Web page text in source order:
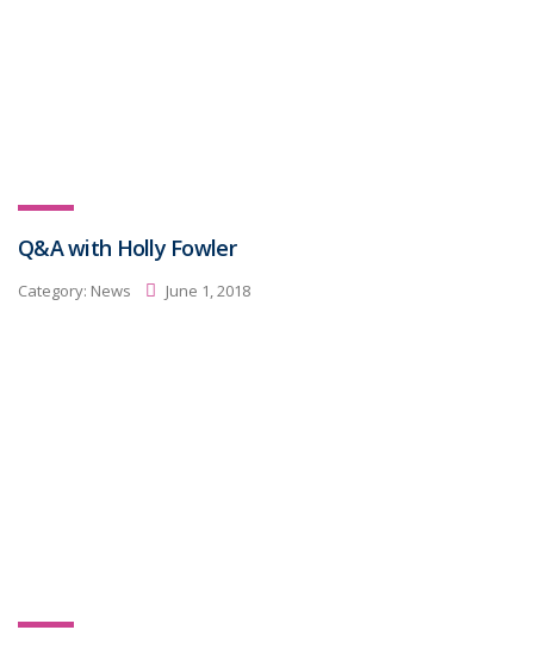
Q&A with Holly Fowler
Category: News June 1, 2018